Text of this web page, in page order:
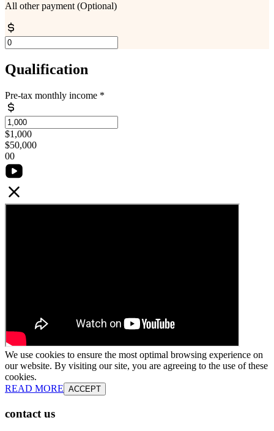
All other payment (Optional)
Qualification
Pre-tax monthly income *
$1,000
$50,000
00
We use cookies to ensure the most optimal browsing experience on
our website. By visiting our site, you are agreeing to the use of these
cookies.
READ MORE ACCEPT
contact us